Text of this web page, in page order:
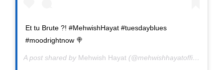
Et tu Brute ?! #MehwishHayat #tuesdayblues
#moodrightnow 🍭
A post shared by Mehwish Hayat (@mehwishhayatofficial) on